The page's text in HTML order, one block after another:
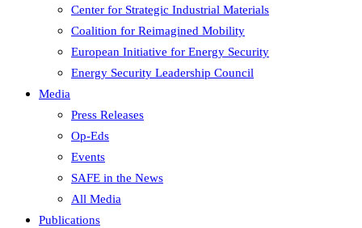
Center for Strategic Industrial Materials
Coalition for Reimagined Mobility
European Initiative for Energy Security
Energy Security Leadership Council
Media
Press Releases
Op-Eds
Events
SAFE in the News
All Media
Publications